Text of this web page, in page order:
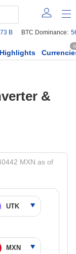
B BTC Dominance:
Highlights
&
MXN as of